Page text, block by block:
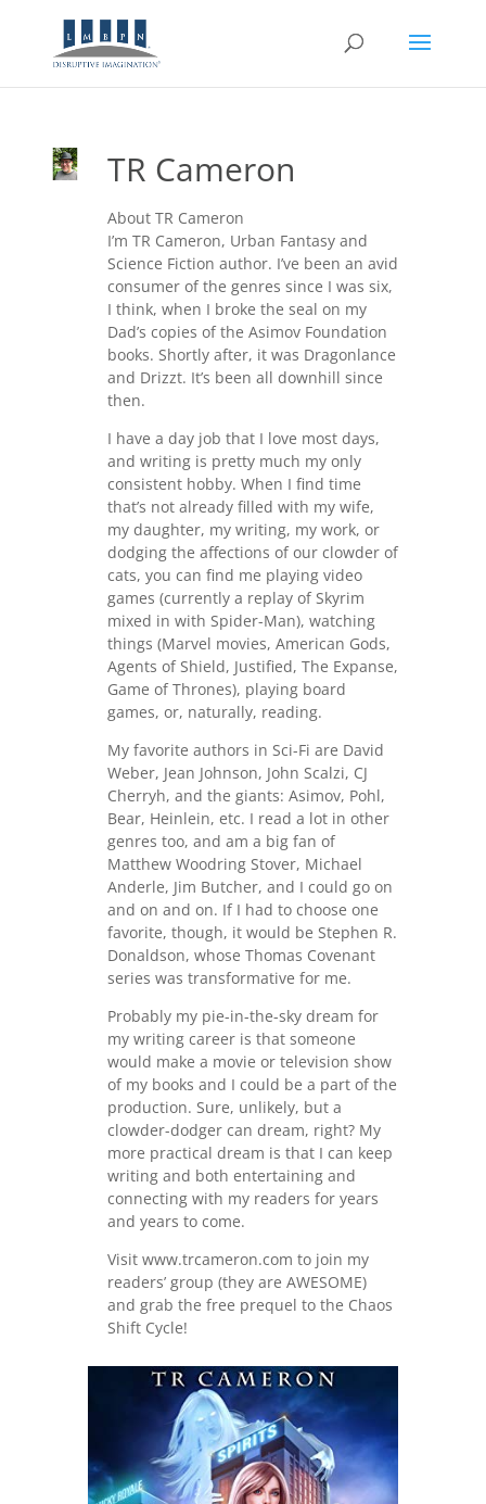
TR Cameron
About TR Cameron
I’m TR Cameron, Urban Fantasy and
Science Fiction author. I’ve been an avid
consumer of the genres since I was six,
I think, when I broke the seal on my
Dad’s copies of the Asimov Foundation
books. Shortly after, it was Dragonlance
and Drizzt. It’s been all downhill since
then.
I have a day job that I love most days,
and writing is pretty much my only
consistent hobby. When I find time
that’s not already filled with my wife,
my daughter, my writing, my work, or
dodging the affections of our clowder of
cats, you can find me playing video
games (currently a replay of Skyrim
mixed in with Spider-Man), watching
things (Marvel movies, American Gods,
Agents of Shield, Justified, The Expanse,
Game of Thrones), playing board
games, or, naturally, reading.
My favorite authors in Sci-Fi are David
Weber, Jean Johnson, John Scalzi, CJ
Cherryh, and the giants: Asimov, Pohl,
Bear, Heinlein, etc. I read a lot in other
genres too, and am a big fan of
Matthew Woodring Stover, Michael
Anderle, Jim Butcher, and I could go on
and on and on. If I had to choose one
favorite, though, it would be Stephen R.
Donaldson, whose Thomas Covenant
series was transformative for me.
Probably my pie-in-the-sky dream for
my writing career is that someone
would make a movie or television show
of my books and I could be a part of the
production. Sure, unlikely, but a
clowder-dodger can dream, right? My
more practical dream is that I can keep
writing and both entertaining and
connecting with my readers for years
and years to come.
Visit www.trcameron.com to join my
readers’ group (they are AWESOME)
and grab the free prequel to the Chaos
Shift Cycle!